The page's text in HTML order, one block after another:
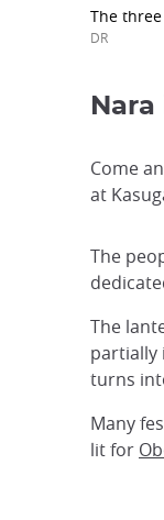
The
DR
Come
at
The
The
partially
turns
Many
lit for